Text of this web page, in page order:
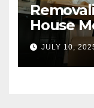
House
Pros
JULY 10,